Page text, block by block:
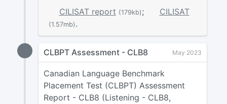
CILISAT report (179kb); CILISAT
(1.57mb).
May 2023
CLBPT Assessment - CLB8
Canadian Language Benchmark
Placement Test (CLBPT) Assessment
Report - CLB8 (Listening - CLB8,